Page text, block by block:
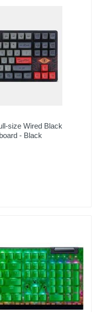
size Wired Black
- Black